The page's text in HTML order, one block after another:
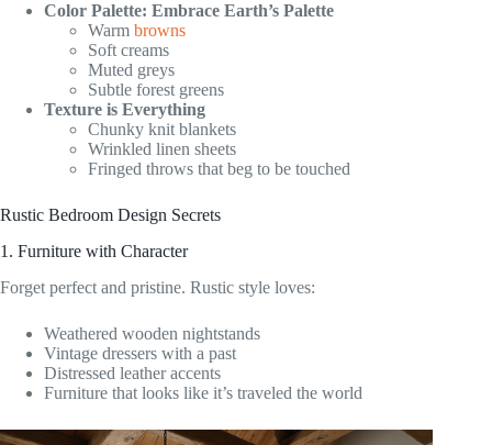
Color Palette: Embrace Earth’s Palette
Warm browns
Soft creams
Muted greys
Subtle forest greens
Texture is Everything
Chunky knit blankets
Wrinkled linen sheets
Fringed throws that beg to be touched
Rustic Bedroom Design Secrets
1. Furniture with Character
Forget perfect and pristine. Rustic style loves:
Weathered wooden nightstands
Vintage dressers with a past
Distressed leather accents
Furniture that looks like it’s traveled the world